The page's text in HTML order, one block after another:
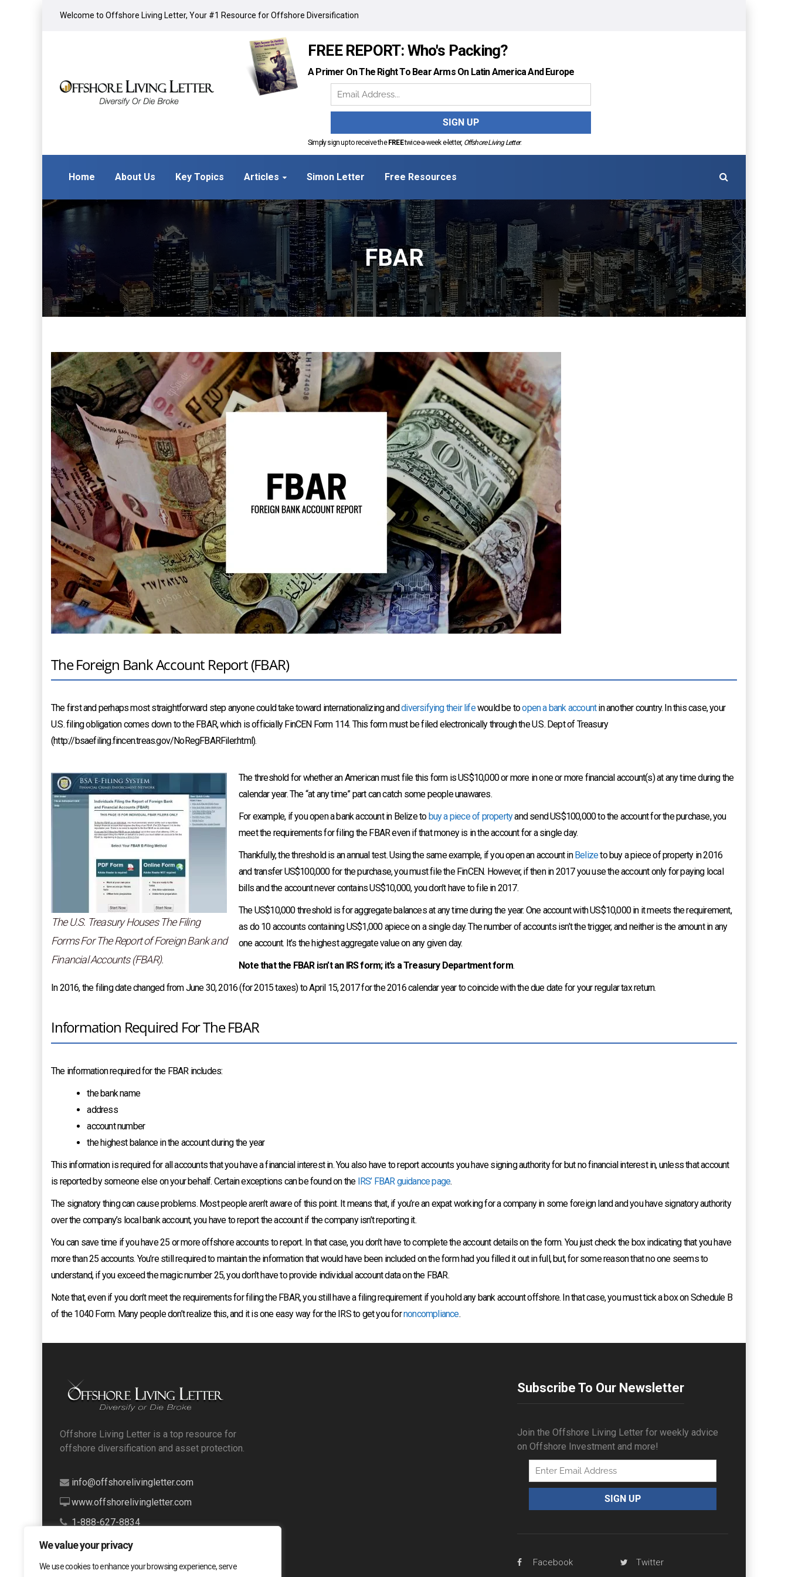
We value your privacy
We use cookies to enhance your browsing experience, serve
Welcome to Offshore Living Letter, Your #1 Resource for Offshore Diversification
FREE REPORT: Who's Packing?
A Primer On The Right To Bear Arms On Latin America And Europe
Simply sign up to receive the FREEtwice-a-week e-letter, Offshore Living Letter.
Home About Us Key Topics Articles Simon Letter Free Resources
FBAR
The Foreign Bank Account Report (FBAR)
The first and perhaps most straightforward step anyone could take toward internationalizing anddiversifying their lifewould be toopen a bank accountin another country. In this case, your
U.S. filing obligation comes down to the FBAR, which is officially FinCEN Form 114. This form must be filed electronically through the U.S. Dept of Treasury
(http://bsaefiling.fincen.treas.gov/NoRegFBARFiler.html).
The U.S. Treasury Houses The Filing
Forms For The Report of Foreign Bank and
Financial Accounts (FBAR).
The threshold for whether an American must file this form is US$10,000 or more in one or more financial account(s) at any time during the
calendar year. The “at any time” part can catch some people unawares.
For example, if you open a bank account in Belize to buy a piece of propertyand send US$100,000 to the account for the purchase, you
meet the requirements for filing the FBAR even if that money is in the account for a single day.
Thankfully, the threshold is an annual test. Using the same example, if you open an account in Belizeto buy a piece of property in 2016
and transfer US$100,000 for the purchase, you must file the FinCEN. However, if then in 2017 you use the account only for paying local
bills and the account never contains US$10,000, you don’t have to file in 2017.
The US$10,000 threshold is for aggregate balances at any time during the year. One account with US$10,000 in it meets the requirement,
as do 10 accounts containing US$1,000 apiece on a single day. The number of accounts isn’t the trigger, and neither is the amount in any
one account. It’s the highest aggregate value on any given day.
Note that the FBAR isn’t an IRS form; it’s a Treasury Department form.
In 2016, the filing date changed from June 30, 2016 (for 2015 taxes) to April 15, 2017 for the 2016 calendar year to coincide with the due date for your regular tax return.
Information Required For The FBAR
The information required for the FBAR includes:
the bank name
address
account number
the highest balance in the account during the year
This information is required for all accounts that you have a financial interest in. You also have to report accounts you have signing authority for but no financial interest in, unless that account
is reported by someone else on your behalf. Certain exceptions can be found on the IRS’ FBAR guidance page.
The signatory thing can cause problems. Most people aren’t aware of this point. It means that, if you’re an expat working for a company in some foreign land and you have signatory authority
over the company’s local bank account, you have to report the account if the company isn’t reporting it.
You can save time if you have 25 or more offshore accounts to report. In that case, you don’t have to complete the account details on the form. You just check the box indicating that you have
more than 25 accounts. You’re still required to maintain the information that would have been included on the form had you filled it out in full, but, for some reason that no one seems to
understand, if you exceed the magic number 25, you don’t have to provide individual account data on the FBAR.
Note that, even if you don’t meet the requirements for filing the FBAR, you still have a filing requirement if you hold any bank account offshore. In that case, you must tick a box on Schedule B
of the 1040 Form. Many people don’t realize this, and it is one easy way for the IRS to get you fornoncompliance.
Offshore Living Letter is a top resource for
offshore diversification and asset protection.
info@offshorelivingletter.com
www.offshorelivingletter.com
1-888-627-8834
Subscribe To Our Newsletter
Join the Offshore Living Letter for weekly advice
on Offshore Investment and more!
Facebook Twitter